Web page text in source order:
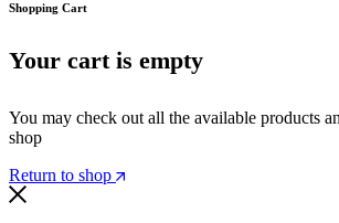
Shopping Cart
Your cart is empty
You may check out all the available products
shop
Return to shop